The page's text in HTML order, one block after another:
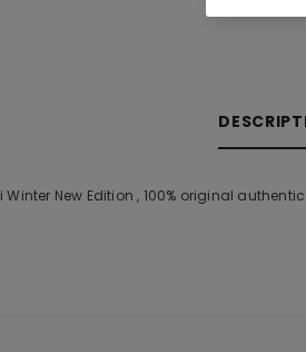
Winter New Edition , 100% original